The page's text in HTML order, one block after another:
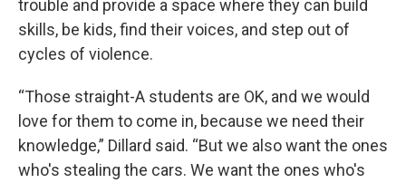
trouble and provide a space where they can build
skills, be kids, find their voices, and step out of
cycles of violence.
“Those straight-A students are OK, and we would
love for them to come in, because we need their
knowledge,” Dillard said. “But we also want the ones
who's stealing the cars. We want the ones who's